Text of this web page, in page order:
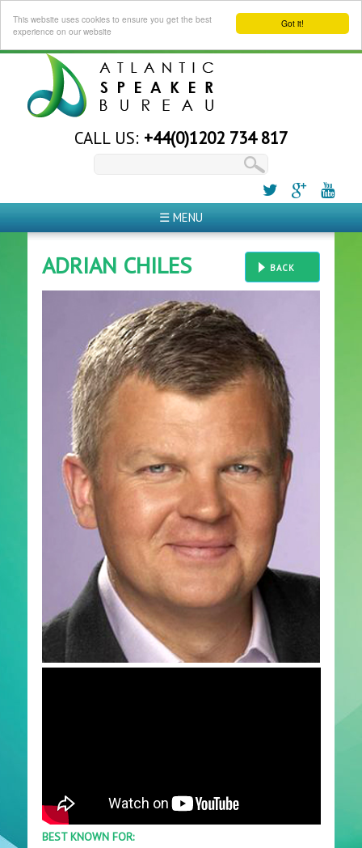
Got it!
This website uses cookies to ensure you get the best
experience on our website
CALL US: +44(0)1202 734 817
☰ MENU
BACK
ADRIAN CHILES
BEST KNOWN FOR: